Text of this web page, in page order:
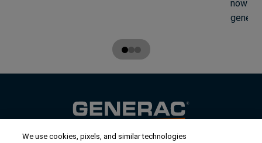
now
We use cookies, pixels, and similar technologies